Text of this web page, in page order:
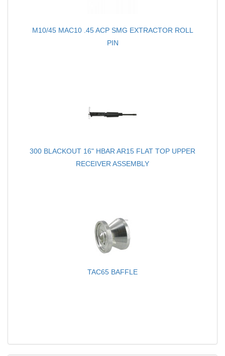
M10/45 MAC10 .45 ACP SMG EXTRACTOR ROLL
PIN
300 BLACKOUT 16" HBAR AR15 FLAT TOP UPPER
RECEIVER ASSEMBLY
TAC65 BAFFLE